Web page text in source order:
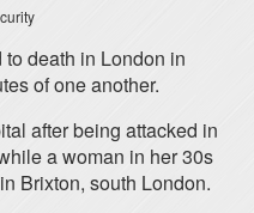
death in London in
of one another.
after being attacked in
a woman in her 30s
Brixton, south London.